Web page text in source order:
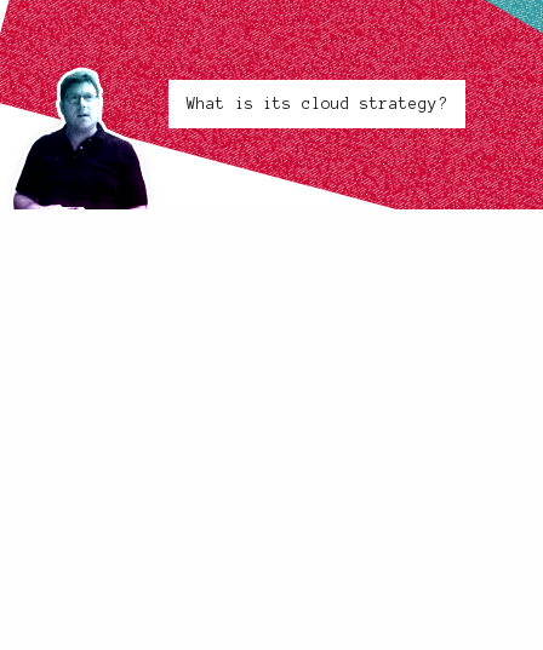
What is its cloud strategy?